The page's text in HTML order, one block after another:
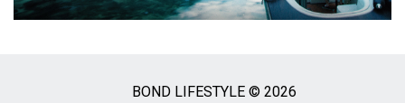
BOND LIFESTYLE © 2026